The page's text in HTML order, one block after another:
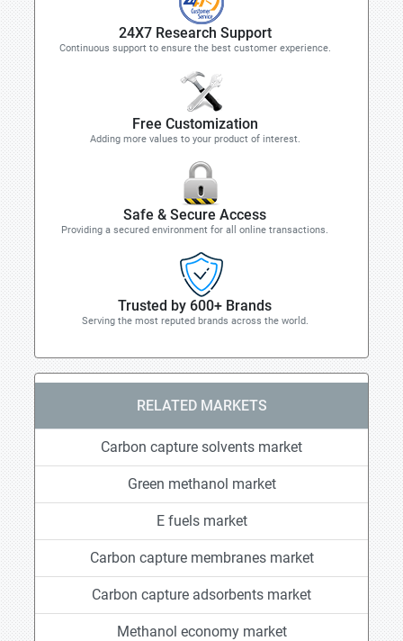
24X7 Research Support
Continuous support to ensure the best customer experience.
Free Customization
Adding more values to your product of interest.
Safe & Secure Access
Providing a secured environment for all online transactions.
Trusted by 600+ Brands
Serving the most reputed brands across the world.
RELATED MARKETS
Carbon capture solvents market
Green methanol market
E fuels market
Carbon capture membranes market
Carbon capture adsorbents market
Methanol economy market